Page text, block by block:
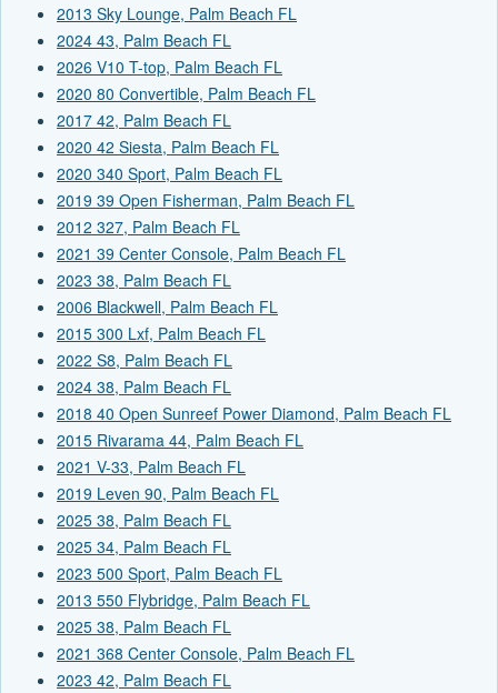
2013 Sky Lounge, Palm Beach FL
2024 43, Palm Beach FL
2026 V10 T-top, Palm Beach FL
2020 80 Convertible, Palm Beach FL
2017 42, Palm Beach FL
2020 42 Siesta, Palm Beach FL
2020 340 Sport, Palm Beach FL
2019 39 Open Fisherman, Palm Beach FL
2012 327, Palm Beach FL
2021 39 Center Console, Palm Beach FL
2023 38, Palm Beach FL
2006 Blackwell, Palm Beach FL
2015 300 Lxf, Palm Beach FL
2022 S8, Palm Beach FL
2024 38, Palm Beach FL
2018 40 Open Sunreef Power Diamond, Palm Beach FL
2015 Rivarama 44, Palm Beach FL
2021 V-33, Palm Beach FL
2019 Leven 90, Palm Beach FL
2025 38, Palm Beach FL
2025 34, Palm Beach FL
2023 500 Sport, Palm Beach FL
2013 550 Flybridge, Palm Beach FL
2025 38, Palm Beach FL
2021 368 Center Console, Palm Beach FL
2023 42, Palm Beach FL